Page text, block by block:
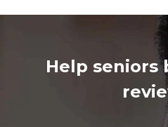
Help seniors